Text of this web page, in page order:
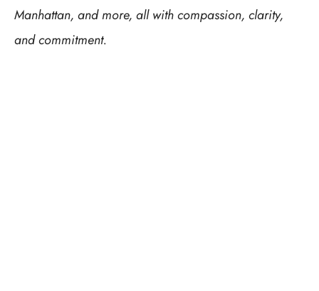
Manhattan, and more, all with compassion, clarity,
and commitment.